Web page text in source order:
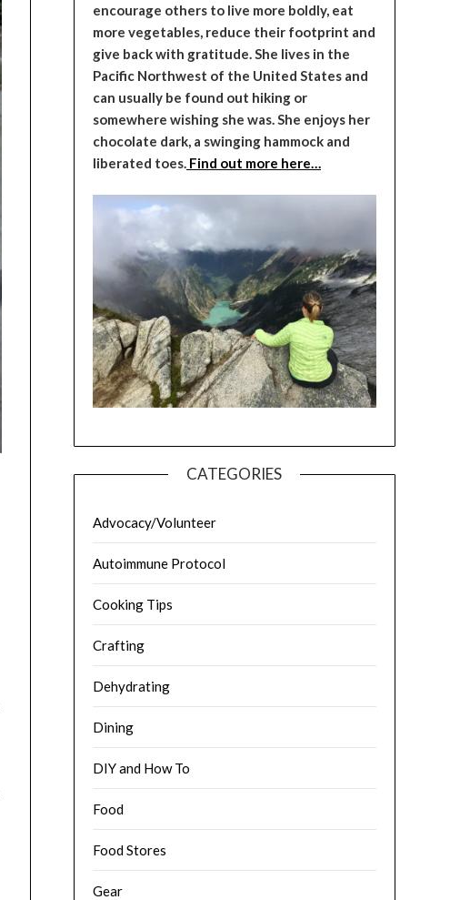
encourage others to live more boldly, eat
more vegetables, reduce their footprint and
give back with gratitude. She lives in the
Pacific Northwest of the United States and
can usually be found out hiking or
somewhere wishing she was. She enjoys her
chocolate dark, a swinging hammock and
liberated toes.Find out more here…
CATEGORIES
Advocacy/Volunteer
Autoimmune Protocol
Cooking Tips
Crafting
Dehydrating
Dining
DIY and How To
Food
Food Stores
Gear